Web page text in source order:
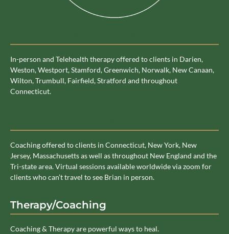
In-person and Telehealth therapy offered to clients in Darien,
Weston, Westport, Stamford, Greenwich, Norwalk, New Canaan,
Wilton, Trumbull, Fairfield, Stratford and throughout
Connecticut.
Coaching offered to clients in Connecticut, New York, New
Jersey, Massachusetts as well as throughout New England and the
Tri-state area. Virtual sessions available worldwide via zoom for
clients who can’t travel to see Brian in person.
Therapy/Coaching
Coaching & Therapy are powerful ways to heal.